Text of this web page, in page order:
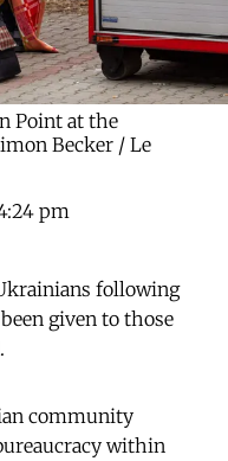
Point at the
Becker / Le
pm
following
given to those
community
within